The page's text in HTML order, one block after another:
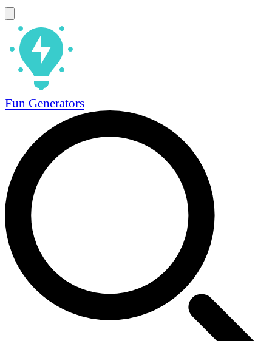
Fun Generators